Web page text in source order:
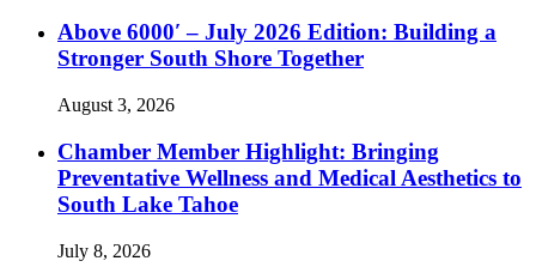
Above 6000′ – July 2026 Edition: Building a
Stronger South Shore Together
August 3, 2026
Chamber Member Highlight: Bringing
Preventative Wellness and Medical Aesthetics to
South Lake Tahoe
July 8, 2026